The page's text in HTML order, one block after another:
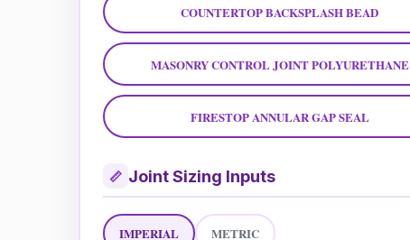
COUNTERTOP BACKSPLASH BEAD
MASONRY CONTROL JOINT POLYURETHANE
FIRESTOP ANNULAR GAP SEAL
📏 Joint Sizing Inputs
IMPERIAL METRIC